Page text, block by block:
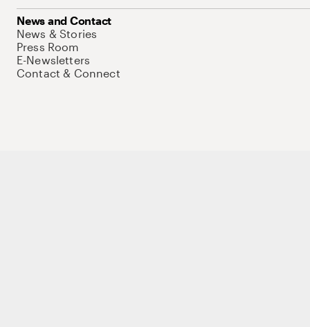
News and Contact
News & Stories
Press Room
E-Newsletters
Contact & Connect